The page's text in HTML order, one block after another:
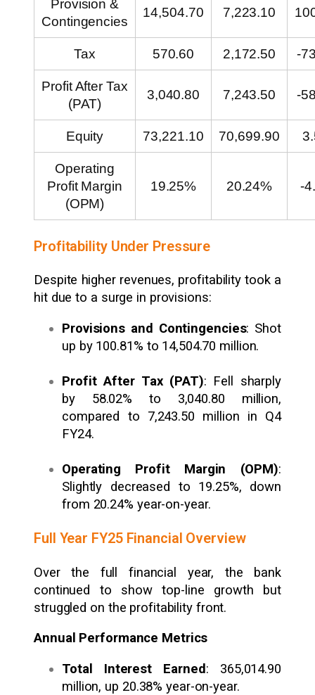
Provision &
Contingencies
14,504.70 7,223.10
Tax 570.60 2,172.50 -
Profit After Tax
(PAT)
3,040.80 7,243.50 -
Equity 73,221.10 70,699.90
Operating
Profit Margin
(OPM)
19.25% 20.24% -
Profitability Under Pressure
Despite higher revenues, profitability took a
hit due to a surge in provisions:
Provisions and Contingencies: Shot
up by 100.81% to ₹14,504.70 million.
Profit After Tax (PAT): Fell sharply
by 58.02% to ₹3,040.80 million,
compared to ₹7,243.50 million in Q4
FY24.
Operating Profit Margin (OPM):
Slightly decreased to 19.25%, down
from 20.24% year-on-year.
Full Year FY25 Financial Overview
Over the full financial year, the bank
continued to show top-line growth but
struggled on the profitability front.
Annual Performance Metrics
Total Interest Earned: ₹365,014.90
million, up 20.38% year-on-year.